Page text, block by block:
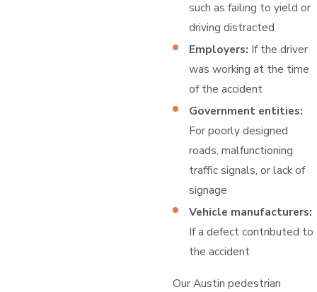
such as failing to yield or
driving distracted
Employers: If the driver
was working at the time
of the accident
Government entities:
For poorly designed
roads, malfunctioning
traffic signals, or lack of
signage
Vehicle manufacturers:
If a defect contributed to
the accident
Our Austin pedestrian